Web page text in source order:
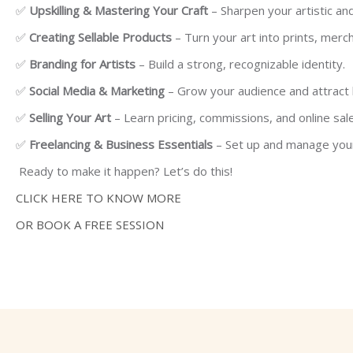
✅ Upskilling & Mastering Your Craft – Sharpen your artistic
✅ Creating Sellable Products – Turn your art into prints,
✅ Branding for Artists – Build a strong, recognizable identity.
✅ Social Media & Marketing – Grow your audience and attract
✅ Selling Your Art – Learn pricing, commissions, and online
✅ Freelancing & Business Essentials – Set up and manage
Ready to make it happen? Let’s do this!
CLICK HERE TO KNOW MORE
OR BOOK A FREE SESSION